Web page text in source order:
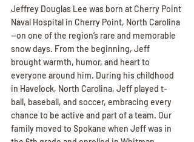
Jeffrey Douglas Lee was born at Cherry Point
Naval Hospital in Cherry Point, North Carolina
—on one of the region’s rare and memorable
snow days. From the beginning, Jeff
brought warmth, humor, and heart to
everyone around him. During his childhood
in Havelock, North Carolina, Jeff played t-
ball, baseball, and soccer, embracing every
chance to be active and part of a team. Our
family moved to Spokane when Jeff was in